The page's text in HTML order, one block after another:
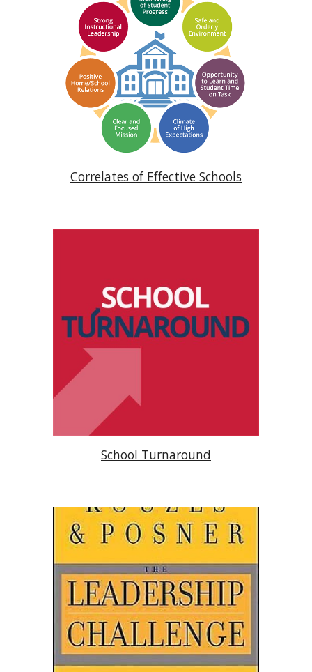
Correlates of Effective Schools
School Turnaround